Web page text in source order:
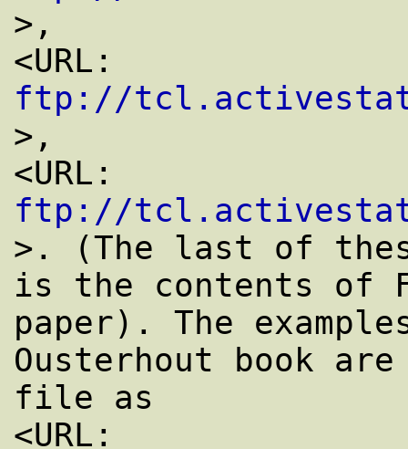
>,
ftp://
>,
ftp://
>. (The last of
is the contents of
paper). The
Ousterhout book
file as